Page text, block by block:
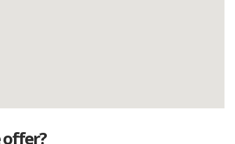
offer?